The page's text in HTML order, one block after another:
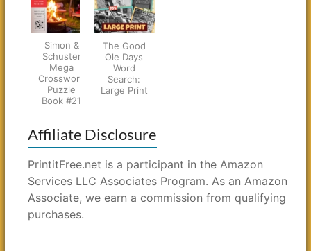
Simon &
Schuster
Mega
Crossword
Puzzle
Book #21
The Good
Ole Days
Word
Search:
Large Print
Affiliate Disclosure
PrintitFree.net is a participant in the Amazon
Services LLC Associates Program. As an Amazon
Associate, we earn a commission from qualifying
purchases.